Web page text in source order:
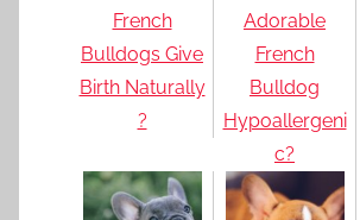
French
Bulldogs Give
Birth Naturally
?
Adorable
French
Bulldog
Hypoallergeni
c?